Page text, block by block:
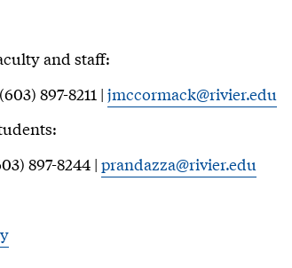
and staff:
897-8211 | jmccormack@rivier.edu
897-8244 | prandazza@rivier.edu